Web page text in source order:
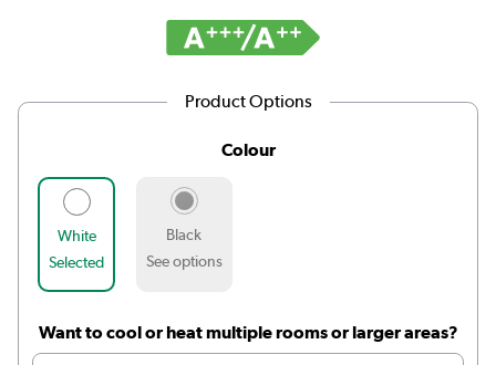
Product Options
Colour
White
Selected
Black
See options
Want to cool or heat multiple rooms or larger areas?